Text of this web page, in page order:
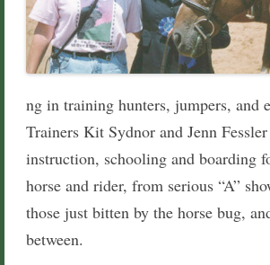
ng in training hunters, jumpers, and
Trainers Kit Sydnor and Jenn
instruction, schooling and boarding
horse and rider, from serious “A”
those just bitten by the horse bug,
between.